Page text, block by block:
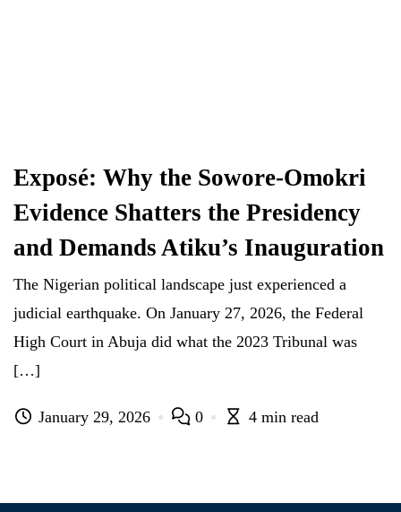
Exposé: Why the Sowore-Omokri
Evidence Shatters the Presidency
and Demands Atiku’s Inauguration
The Nigerian political landscape just experienced a
judicial earthquake. On January 27, 2026, the Federal
High Court in Abuja did what the 2023 Tribunal was
[…]
January 29, 2026 0 4 min read